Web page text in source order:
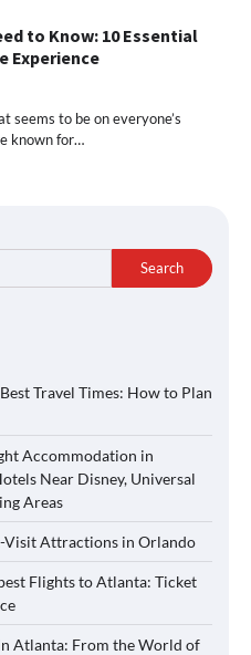
to Know: 10 Essential
Experience
seems to be on everyone’s
known for…
Search
Travel Times: How to Plan
Accommodation in
Near Disney, Universal
Areas
Visit Attractions in Orlando
Flights to Atlanta: Ticket
Atlanta: From the World of